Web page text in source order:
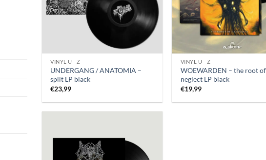
VINYL U - Z
UNDERGANG / ANATOMIA –
split LP black
€23,99
VINYL U - Z
WOEWARDEN – the root
neglect LP black
€19,99